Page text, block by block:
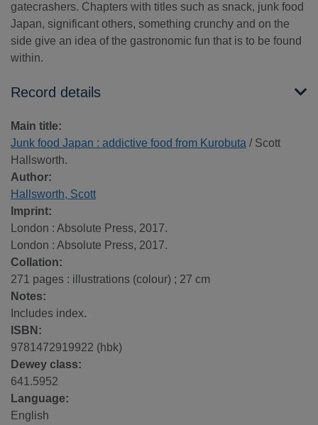
gatecrashers. Chapters with titles such as snack, junk food
Japan, significant others, something crunchy and on the
side give an idea of the gastronomic fun that is to be found
within.
Record details
Main title:
Junk food Japan : addictive food from Kurobuta / Scott
Hallsworth.
Author:
Hallsworth, Scott
Imprint:
London : Absolute Press, 2017.
London : Absolute Press, 2017.
Collation:
271 pages : illustrations (colour) ; 27 cm
Notes:
Includes index.
ISBN:
9781472919922 (hbk)
Dewey class:
641.5952
Language:
English